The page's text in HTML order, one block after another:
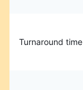
Turnaround time